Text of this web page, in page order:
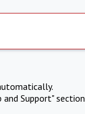
Support" section